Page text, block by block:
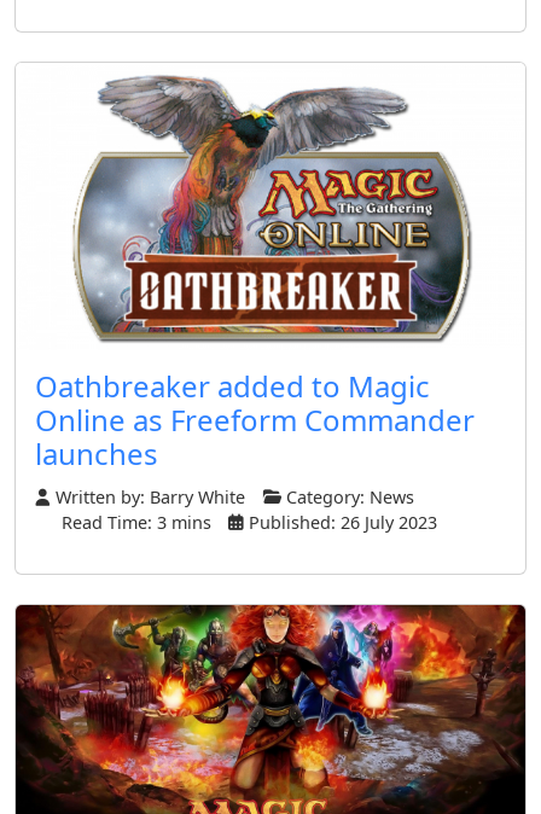
Oathbreaker added to Magic
Online as Freeform Commander
launches
Written by: Barry White Category: News
Read Time: 3 mins
Published: 26 July 2023